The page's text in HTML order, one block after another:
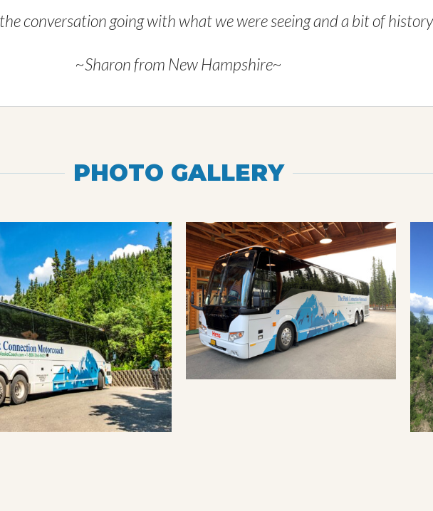
conversation going with what we were seeing and a bit of
~Sharon from New Hampshire~
PHOTO GALLERY